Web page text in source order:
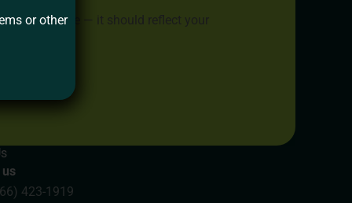
place to live — it should reflect your
423-1919
or other